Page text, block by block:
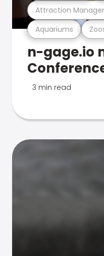
Aquariums
Attraction
n-gage.io
3 min read